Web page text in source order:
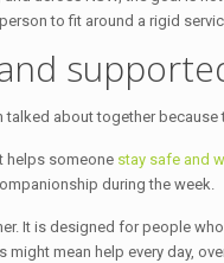
to fit around a rigid
about together
helps someone stay safe and
during the week.
It is designed for people
might mean help every day,